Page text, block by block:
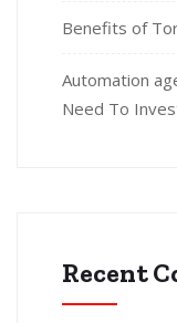
Benefits of
Automation
Need To
Recent